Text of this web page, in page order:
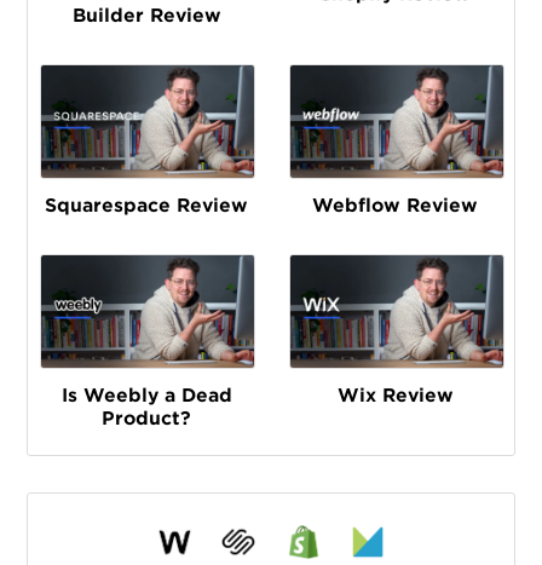
Builder Review
Squarespace Review Webflow Review
Is Weebly a Dead
Product?
Wix Review